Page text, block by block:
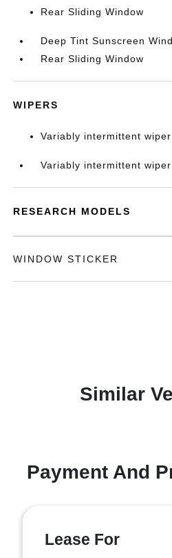
Rear Sliding Window
Deep Tint Sunscreen
Rear Sliding Window
WIPERS
Variably intermittent wiper
Variably intermittent wiper
RESEARCH MODELS
WINDOW STICKER
Similar
Payment And
Lease For